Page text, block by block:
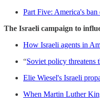
Part Five: America's ban
The Israeli campaign to
How Israeli agents in
“Soviet policy threatens
Elie Wiesel's Israeli
When Martin Luther